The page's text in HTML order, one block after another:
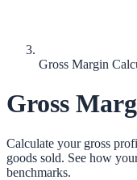
Gross Margin
Gross
Calculate your gross
goods sold. See how
benchmarks.